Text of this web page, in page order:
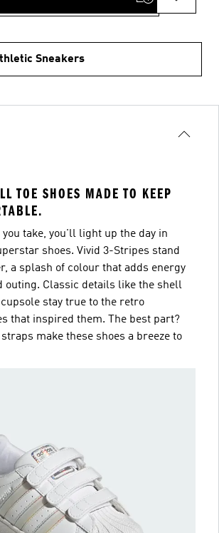
Sneakers
TOE SHOES MADE TO KEEP
you take, you'll light up the day in
shoes. Vivid 3-Stripes stand
a splash of colour that adds energy
outing. Classic details like the shell
stay true to the retro
that inspired them. The best part?
make these shoes a breeze to